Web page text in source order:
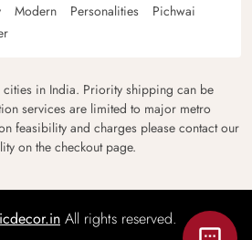
Modern Personalities
Pichwai
in India. Priority shipping can be
services are limited to major metro
feasibility and charges please contact our
on the checkout page.
All rights reserved.